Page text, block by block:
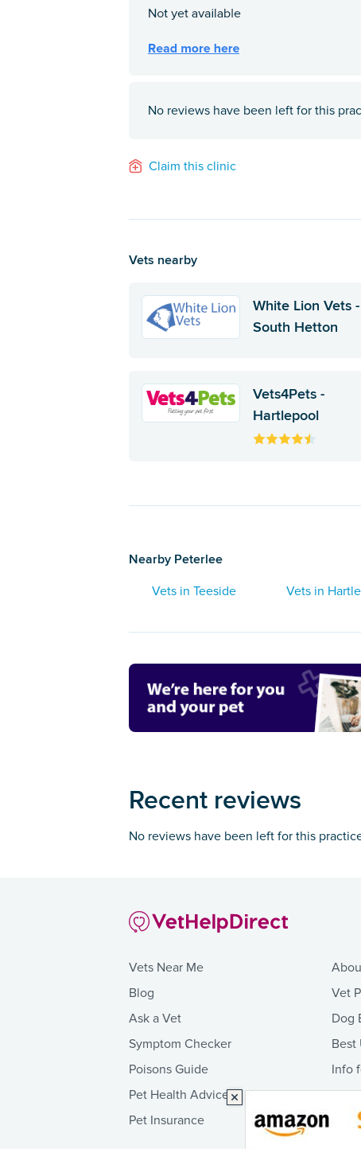
No reviews have been left for this
Claim this clinic
Vets nearby
White Lion Vets -
South Hetton
Vets4Pets -
Hartlepool
Nearby Peterlee
Vets in Teeside Vets in
Recent reviews
No reviews have been left for this
Vets Near Me
Blog
Ask a Vet
Symptom Checker
Poisons Guide
Pet Health Advice
Pet Insurance
Vet
Dog
Best
Info